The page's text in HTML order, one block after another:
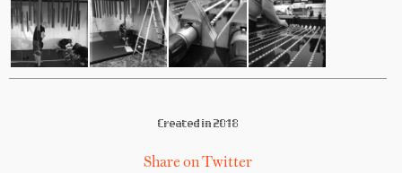
Created in 2018
Share on Twitter